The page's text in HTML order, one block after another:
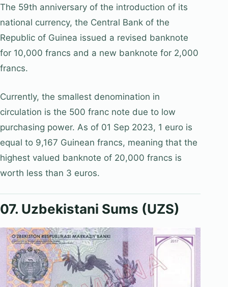
The 59th anniversary of the introduction of its
national currency, the Central Bank of the
Republic of Guinea issued a revised banknote
for 10,000 francs and a new banknote for 2,000
francs.
Currently, the smallest denomination in
circulation is the 500 franc note due to low
purchasing power. As of 01 Sep 2023, 1 euro is
equal to 9,167 Guinean francs, meaning that the
highest valued banknote of 20,000 francs is
worth less than 3 euros.
07. Uzbekistani Sums (UZS)